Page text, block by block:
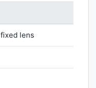
fixed lens